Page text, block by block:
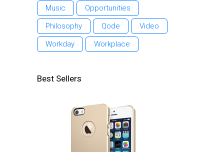
Music
Opportunities
Philosophy
Qode
Video
Workday
Workplace
Best Sellers